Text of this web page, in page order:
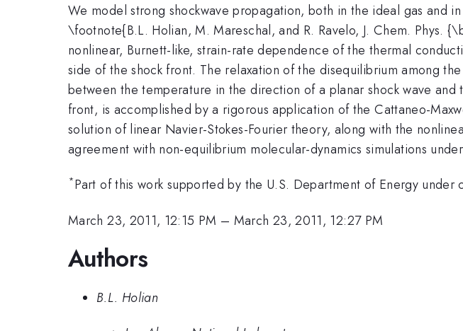
We model strong shockwave propagation, both in the ideal gas and
\footnote{B.L. Holian, M. Mareschal, and R. Ravelo, J. Chem. Phys.
nonlinear, Burnett-like, strain-rate dependence of the thermal
side of the shock front. The relaxation of the disequilibrium among
between the temperature in the direction of a planar shock wave
front, is accomplished by a rigorous application of the Cattaneo-
solution of linear Navier-Stokes-Fourier theory, along with the
agreement with non-equilibrium molecular-dynamics simulations
*Part of this work supported by the U.S. Department of Energy
March 23, 2011, 12:15 PM – March 23, 2011, 12:27 PM
Authors
B.L. Holian